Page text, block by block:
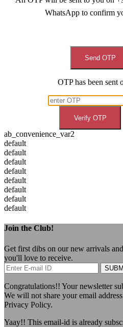
WhatsApp to confirm
Send OTP
OTP has been sent
Verify OTP
ab_convenience_var2
default
default
default
default
default
default
default
default
Join the Club!
Get first dibs on our new arrivals
you'll love to receive.
Congratulations!! Your newsletter
We will not share your email
Privacy Policy.
Yaay!! This email-id is already